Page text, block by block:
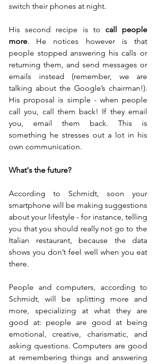
switch their phones at night.
His second recipe is to call people
more. He notices however is that
people stopped answering his calls or
returning them, and send messages or
emails instead (remember, we are
talking about the Google’s chairman!).
His proposal is simple - when people
call you, call them back! If they email
you, email them back. This is
something he stresses out a lot in his
own communication.
What's the future?
According to Schmidt, soon your
smartphone will be making suggestions
about your lifestyle - for instance, telling
you that you should really not go to the
Italian restaurant, because the data
shows you don’t feel well when you eat
there.
People and computers, according to
Schmidt, will be splitting more and
more, specializing at what they are
good at: people are good at being
emotional, creative, charismatic, and
asking questions. Computers are good
at remembering things and answering